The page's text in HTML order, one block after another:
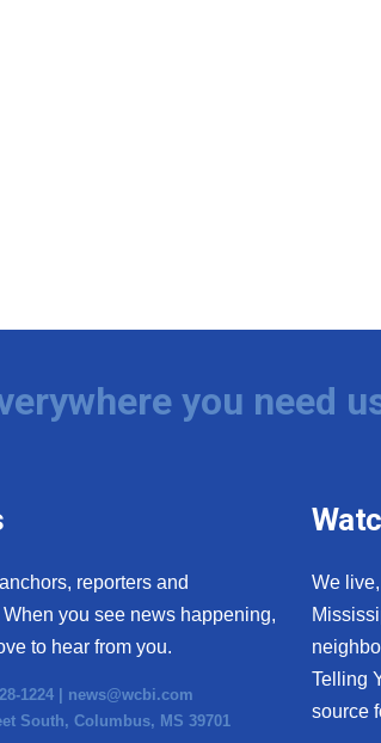
you need
reporters and
you see news happening,
to hear from you.
1224 | news@wcbi.com
South, Columbus, MS 39701
We
Telling
source